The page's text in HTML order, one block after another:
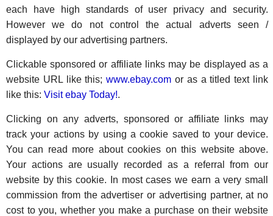
each have high standards of user privacy and security.
However we do not control the actual adverts seen /
displayed by our advertising partners.
Clickable sponsored or affiliate links may be displayed as a
website URL like this;www.ebay.com or as a titled text link
like this: Visit ebay Today!.
Clicking on any adverts, sponsored or affiliate links may
track your actions by using a cookie saved to your device.
You can read more about cookies on this website above.
Your actions are usually recorded as a referral from our
website by this cookie. In most cases we earn a very small
commission from the advertiser or advertising partner, at no
cost to you, whether you make a purchase on their website